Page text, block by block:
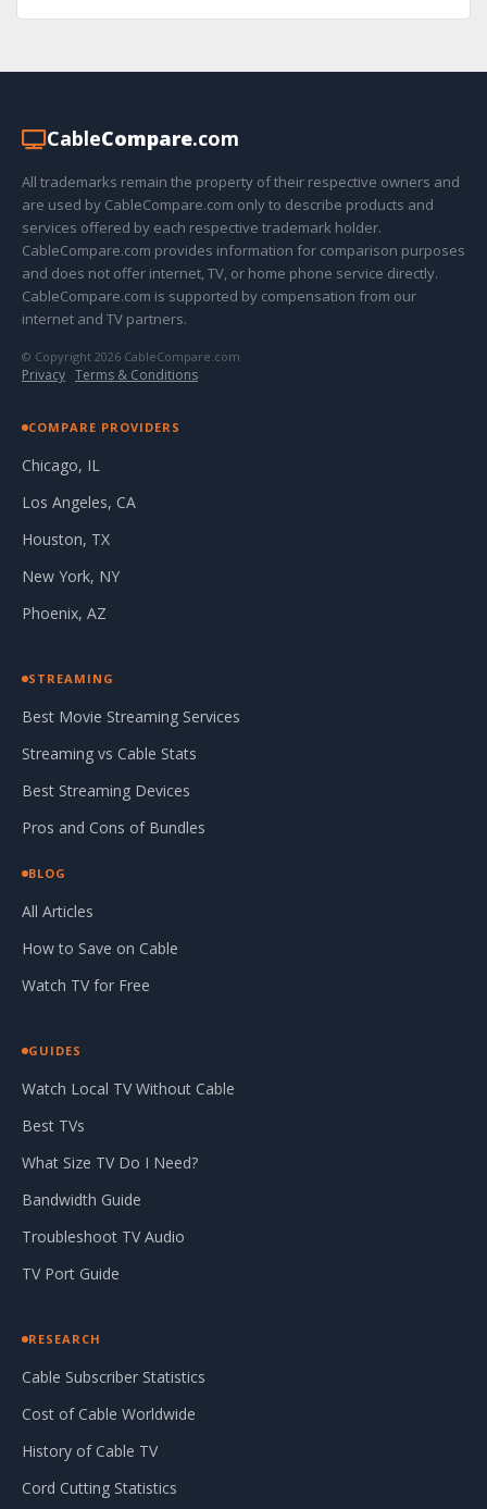
CableCompare.com
All trademarks remain the property of their respective owners and
are used by CableCompare.com only to describe products and
services offered by each respective trademark holder.
CableCompare.com provides information for comparison purposes
and does not offer internet, TV, or home phone service directly.
CableCompare.com is supported by compensation from our
internet and TV partners.
© Copyright 2026 CableCompare.com
Privacy · Terms & Conditions
COMPARE PROVIDERS
Chicago, IL
Los Angeles, CA
Houston, TX
New York, NY
Phoenix, AZ
STREAMING
Best Movie Streaming Services
Streaming vs Cable Stats
Best Streaming Devices
Pros and Cons of Bundles
BLOG
All Articles
How to Save on Cable
Watch TV for Free
GUIDES
Watch Local TV Without Cable
Best TVs
What Size TV Do I Need?
Bandwidth Guide
Troubleshoot TV Audio
TV Port Guide
RESEARCH
Cable Subscriber Statistics
Cost of Cable Worldwide
History of Cable TV
Cord Cutting Statistics